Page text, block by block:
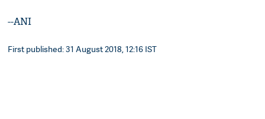
--ANI
First published: 31 August 2018, 12:16 IST